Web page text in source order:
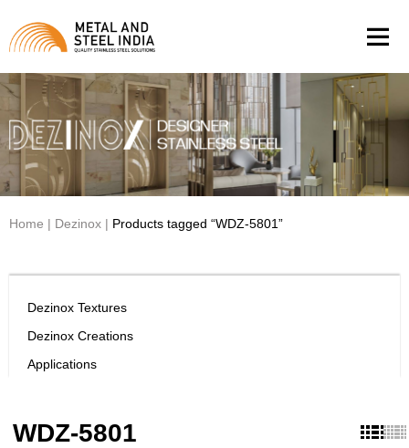
Home | Dezinox | Products tagged “WDZ-5801”
Dezinox Textures
Dezinox Creations
Applications
WDZ-5801